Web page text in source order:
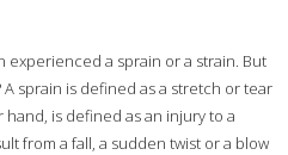
experienced a sprain or a strain. But
sprain is defined as a stretch or tear
is defined as an injury to a
from a fall, a sudden twist or a blow